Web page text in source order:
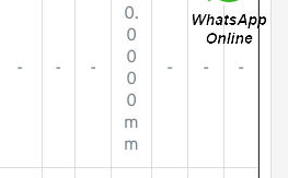
- - -
0.
0
0
0
0
m
m
- - -